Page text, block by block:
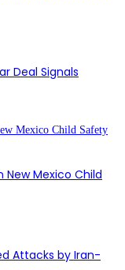
Deal Signals
New Mexico Child
Attacks by Iran-